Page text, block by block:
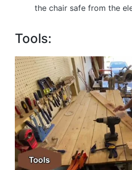
the chair safe from the
Tools: